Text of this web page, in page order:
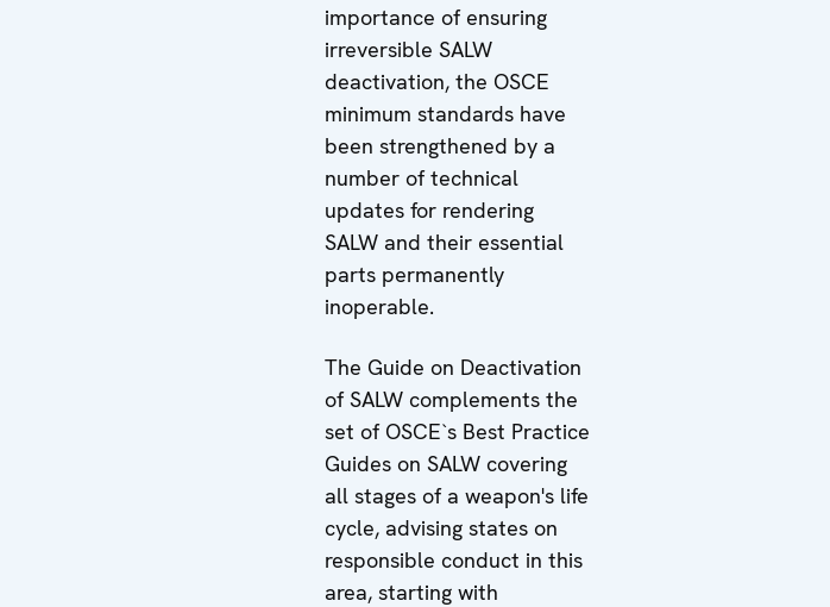
importance of ensuring
irreversible SALW
deactivation, the OSCE
minimum standards have
been strengthened by a
number of technical
updates for rendering
SALW and their essential
parts permanently
inoperable.
The Guide on Deactivation
of SALW complements the
set of OSCE`s Best Practice
Guides on SALW covering
all stages of a weapon's life
cycle, advising states on
responsible conduct in this
area, starting with